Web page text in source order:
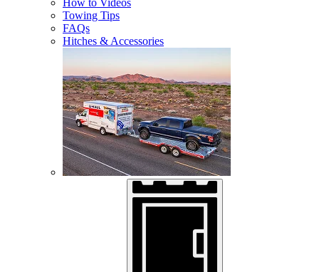
Towing Tips
FAQs
Hitches & Accessories